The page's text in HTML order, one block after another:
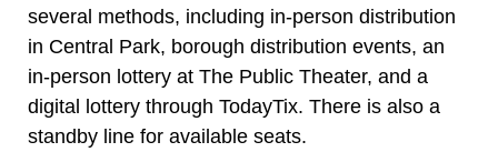
several methods, including in-person distribution
in Central Park, borough distribution events, an
in-person lottery at The Public Theater, and a
digital lottery through TodayTix. There is also a
standby line for available seats.